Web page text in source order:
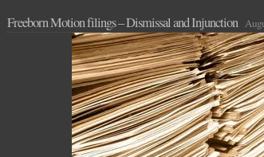
Freeborn Motion filings – Dismissal and Injunction